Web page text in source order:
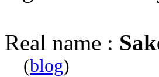
Real name :
(blog)